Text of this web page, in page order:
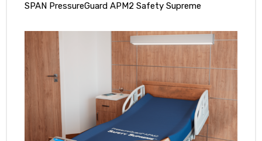
SPAN PressureGuard APM2 Safety Supreme